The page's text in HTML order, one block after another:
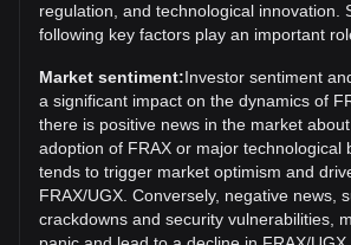
Over the past 7 days, the exchange rate
(FRAX) has gone up by 20.56%. Over
exchange rate of Frax (prev. FXS)
30.31% against Ugandan shilling (UGX).
regulation, and technological innovation.
following key factors play an important
Market sentiment:Investor sentiment
a significant impact on the dynamics of
there is positive news in the market
adoption of FRAX or major technological
tends to trigger market optimism and
FRAX/UGX. Conversely, negative news,
crackdowns and security vulnerabilities,